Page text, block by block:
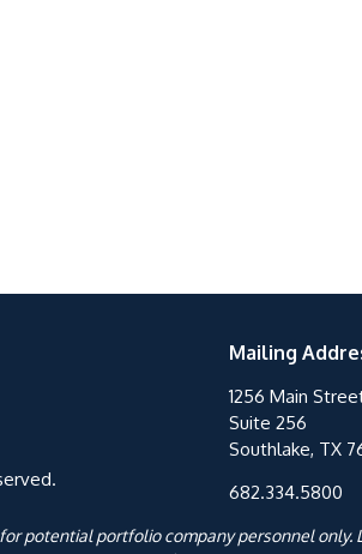
Mailing
1256 Main
Suite 256
Southlake, TX
682.334.5800
potential portfolio company personnel